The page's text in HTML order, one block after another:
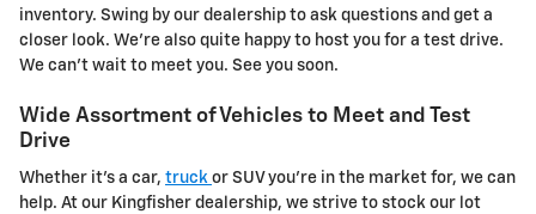
inventory. Swing by our dealership to ask questions and get a
closer look. We're also quite happy to host you for a test drive.
We can't wait to meet you. See you soon.
Wide Assortment of Vehicles to Meet and Test
Drive
Whether it's a car, truck or SUV you're in the market for, we can
help. At our Kingfisher dealership, we strive to stock our lot